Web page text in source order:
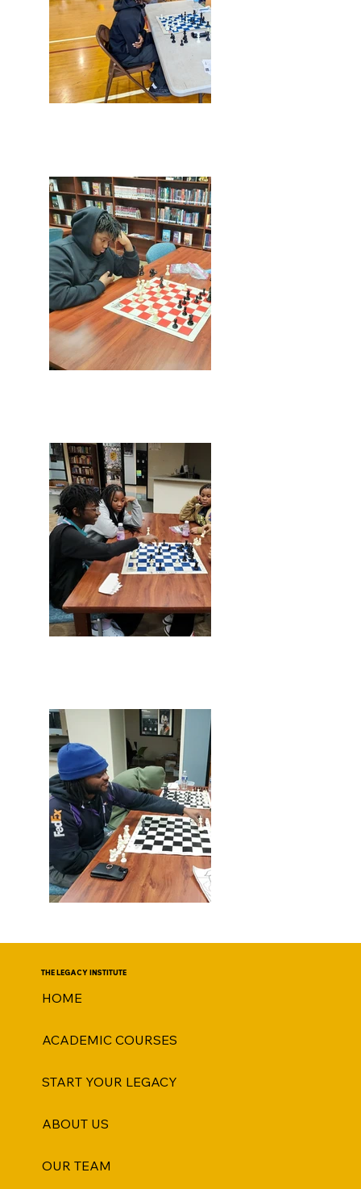
HOME
ACADEMIC COURSES
START YOUR LEGACY
ABOUT US
OUR TEAM
THE LEGACY INSTITUTE